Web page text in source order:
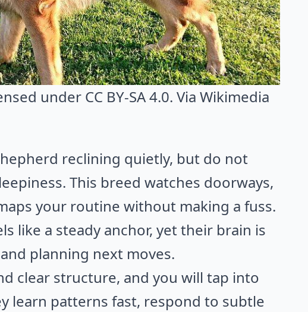
under CC BY-SA 4.0. Via Wikimedia
reclining quietly, but do not
This breed watches doorways,
your routine without making a fuss.
like a steady anchor, yet their brain is
planning next moves.
clear structure, and you will tap into
learn patterns fast, respond to subtle